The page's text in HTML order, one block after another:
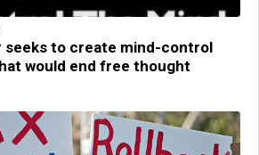
seeks to create mind-control
would end free thought